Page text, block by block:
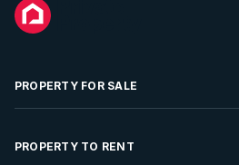
PROPERTY FOR SALE
Residential Property for Sale
PROPERTY TO RENT